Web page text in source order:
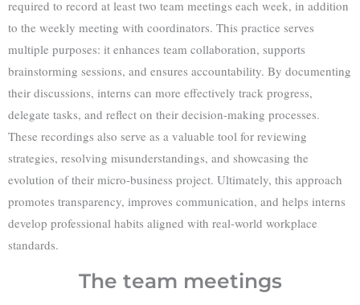
required to record at least two team meetings each week, in addition
to the weekly meeting with coordinators. This practice serves
multiple purposes: it enhances team collaboration, supports
brainstorming sessions, and ensures accountability. By documenting
their discussions, interns can more effectively track progress,
delegate tasks, and reflect on their decision-making processes.
These recordings also serve as a valuable tool for reviewing
strategies, resolving misunderstandings, and showcasing the
evolution of their micro-business project. Ultimately, this approach
promotes transparency, improves communication, and helps interns
develop professional habits aligned with real-world workplace
standards.
The team meetings